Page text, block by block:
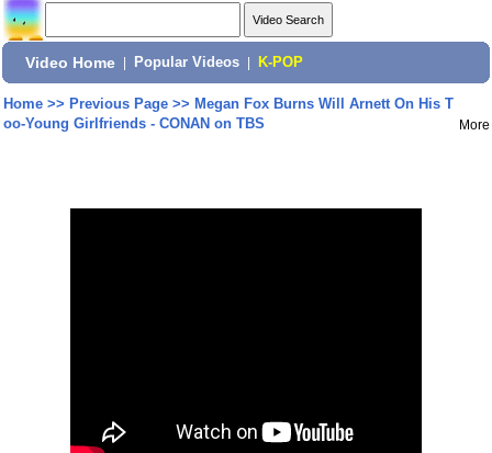
Video Home Popular Videos K-POP
Home>> Previous Page>> Megan Fox Burns Will Arnett On His T
oo-Young Girlfriends - CONAN on TBS
More